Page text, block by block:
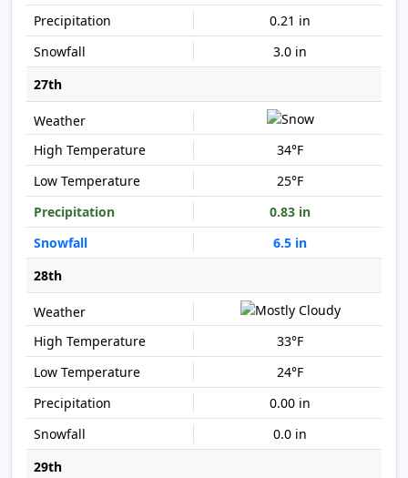
0.21 in
3.0 in
27th
34°F
25°F
0.83 in
6.5 in
28th
33°F
24°F
0.00 in
0.0 in
29th